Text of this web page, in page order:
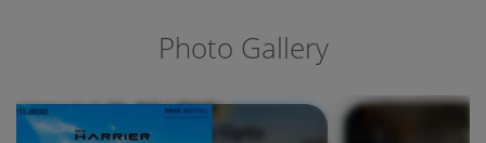
Photo Gallery